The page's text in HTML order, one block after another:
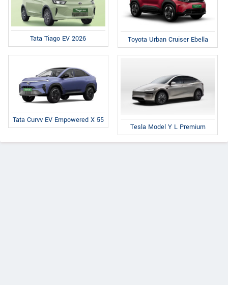
Tata Tiago EV 2026 Toyota Urban Cruiser Ebella
Tata Curvv EV Empowered X 55
Tesla Model Y L Premium